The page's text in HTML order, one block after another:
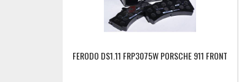
FERODO DS1.11 FRP3075W PORSCHE 911 FRONT